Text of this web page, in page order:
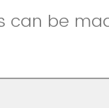
can be